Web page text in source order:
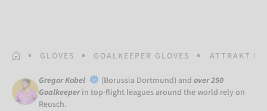
HOMEPAGE
GLOVES GOALKEEPER GLOVES ATTRAKT
Gregor Kobel (Borussia Dortmund) and over 250
Goalkeeper in top-flight leagues around the world rely on
Reusch.